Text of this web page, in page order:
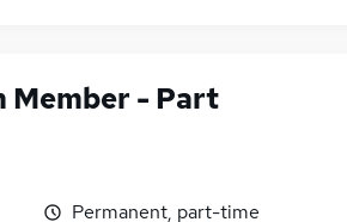
Member - Part
Permanent, part-time